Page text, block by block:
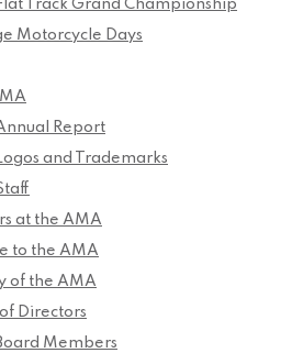
Track Grand Championship
Motorcycle Days
Report
and Trademarks
at the AMA
to the AMA
of the AMA
Directors
Members